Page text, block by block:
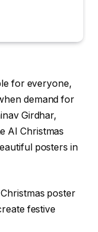
for everyone,
demand for
Girdhar,
AI Christmas
posters in
poster
festive